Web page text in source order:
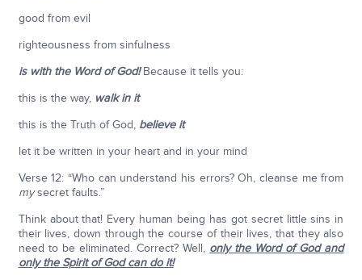
good from evil
righteousness from sinfulness
is with the Word of God!Because it tells you:
this is the way, walk in it
this is the Truth of God, believe it
let it be written in your heart and in your mind
Verse 12: “Who can understand his errors? Oh, cleanse me from
mysecret faults.”
Think about that! Every human being has got secret little sins in
their lives, down through the course of their lives, that they also
need to be eliminated. Correct? Well, only the Word of God and
only the Spirit of God can do it!